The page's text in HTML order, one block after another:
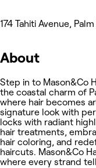
174 Tahiti Avenue,
About
Step in to Mason&Co
the coastal charm of
where hair becomes
signature look with
locks with radiant
hair treatments,
hair coloring, and
haircuts. Mason&Co
where every strand